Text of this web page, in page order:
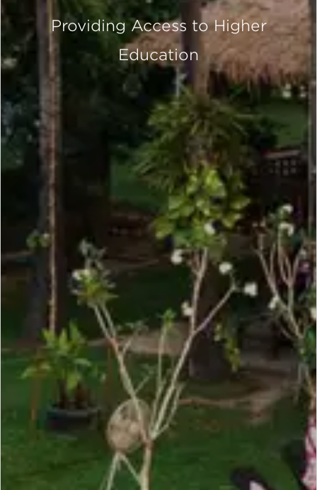
Providing Access to Higher
Education
SCROLL DOWN